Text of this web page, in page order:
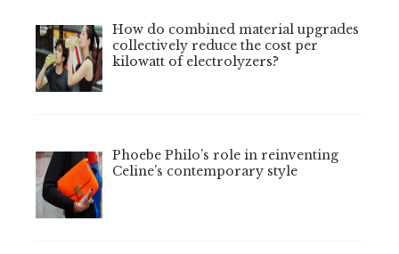
How do combined material upgrades
collectively reduce the cost per
kilowatt of electrolyzers?
Phoebe Philo’s role in reinventing
Celine’s contemporary style